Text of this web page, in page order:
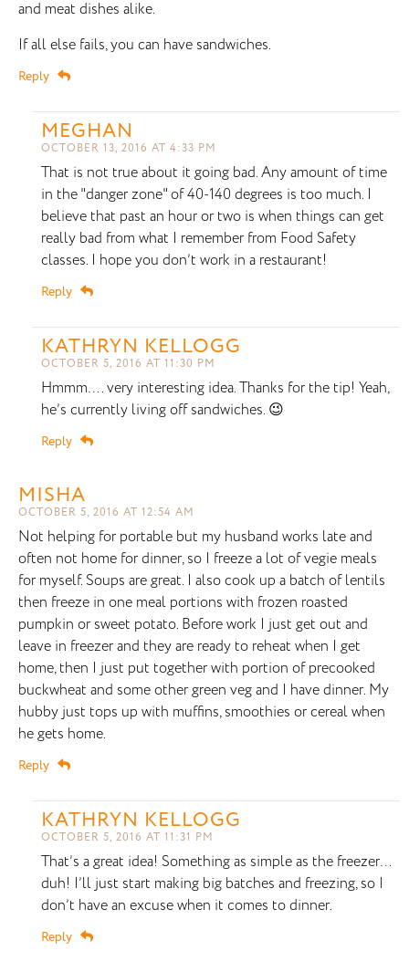
and meat dishes alike.
If all else fails, you can have sandwiches.
Reply
MEGHAN
OCTOBER 13, 2016 AT 4:33 PM
That is not true about it going bad. Any amount of time
in the "danger zone" of 40-140 degrees is too much. I
believe that past an hour or two is when things can get
really bad from what I remember from Food Safety
classes. I hope you don’t work in a restaurant!
Reply
KATHRYN KELLOGG
OCTOBER 5, 2016 AT 11:30 PM
Hmmm…. very interesting idea. Thanks for the tip! Yeah,
he’s currently living off sandwiches. 😉
Reply
MISHA
OCTOBER 5, 2016 AT 12:54 AM
Not helping for portable but my husband works late and
often not home for dinner, so I freeze a lot of vegie meals
for myself. Soups are great. I also cook up a batch of lentils
then freeze in one meal portions with frozen roasted
pumpkin or sweet potato. Before work I just get out and
leave in freezer and they are ready to reheat when I get
home, then I just put together with portion of precooked
buckwheat and some other green veg and I have dinner. My
hubby just tops up with muffins, smoothies or cereal when
he gets home.
Reply
KATHRYN KELLOGG
OCTOBER 5, 2016 AT 11:31 PM
That’s a great idea! Something as simple as the freezer…
duh! I’ll just start making big batches and freezing, so I
don’t have an excuse when it comes to dinner.
Reply